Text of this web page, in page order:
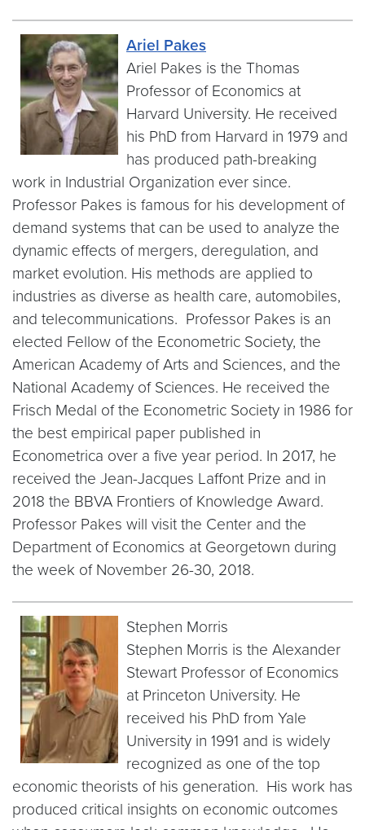
Ariel Pakes
Ariel Pakes is the Thomas
Professor of Economics at
Harvard University. He received
his PhD from Harvard in 1979 and
has produced path-breaking
work in Industrial Organization ever since.
Professor Pakes is famous for his development of
demand systems that can be used to analyze the
dynamic effects of mergers, deregulation, and
market evolution. His methods are applied to
industries as diverse as health care, automobiles,
and telecommunications. Professor Pakes is an
elected Fellow of the Econometric Society, the
American Academy of Arts and Sciences, and the
National Academy of Sciences. He received the
Frisch Medal of the Econometric Society in 1986 for
the best empirical paper published in
Econometrica over a five year period. In 2017, he
received the Jean-Jacques Laffont Prize and in
2018 the BBVA Frontiers of Knowledge Award.
Professor Pakes will visit the Center and the
Department of Economics at Georgetown during
the week of November 26-30, 2018.
Stephen Morris
Stephen Morris is the Alexander
Stewart Professor of Economics
at Princeton University. He
received his PhD from Yale
University in 1991 and is widely
recognized as one of the top
economic theorists of his generation. His work has
produced critical insights on economic outcomes